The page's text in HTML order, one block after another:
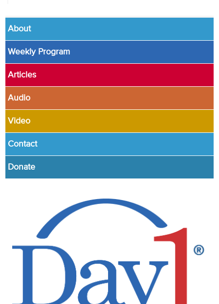
About
Weekly Program
Articles
Audio
Video
Contact
Donate